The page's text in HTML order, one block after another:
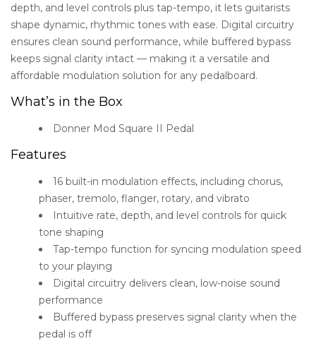
depth, and level controls plus tap-tempo, it lets guitarists
shape dynamic, rhythmic tones with ease. Digital circuitry
ensures clean sound performance, while buffered bypass
keeps signal clarity intact — making it a versatile and
affordable modulation solution for any pedalboard.
What’s in the Box
Donner Mod Square II Pedal
Features
16 built-in modulation effects, including chorus,
phaser, tremolo, flanger, rotary, and vibrato
Intuitive rate, depth, and level controls for quick
tone shaping
Tap-tempo function for syncing modulation speed
to your playing
Digital circuitry delivers clean, low-noise sound
performance
Buffered bypass preserves signal clarity when the
pedal is off